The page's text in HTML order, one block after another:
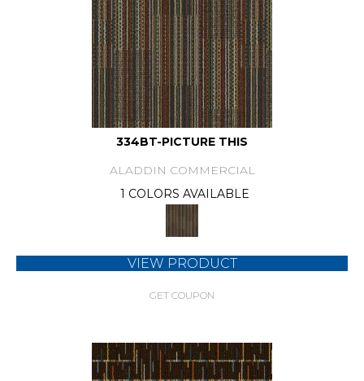
334BT-PICTURE THIS
ALADDIN COMMERCIAL
1 COLORS AVAILABLE
VIEW PRODUCT
GET COUPON